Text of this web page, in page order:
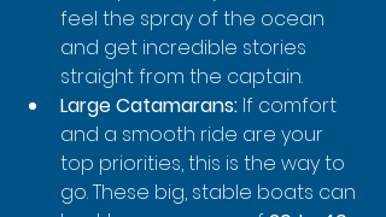
feel the spray of the ocean
and get incredible stories
straight from the captain.
Large Catamarans: If comfort
and a smooth ride are your
top priorities, this is the way to
go. These big, stable boats can